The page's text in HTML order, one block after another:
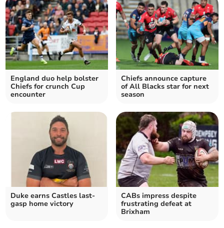
England duo help bolster
Chiefs for crunch Cup
encounter
Chiefs announce capture
of All Blacks star for next
season
Duke earns Castles last-
gasp home victory
CABs impress despite
frustrating defeat at
Brixham